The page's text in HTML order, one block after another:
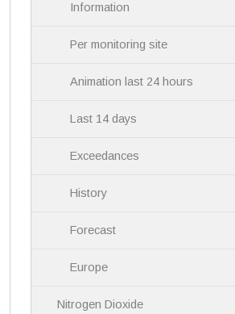
Information
Per monitoring site
Animation last 24 hours
Last 14 days
Exceedances
History
Forecast
Europe
Nitrogen Dioxide